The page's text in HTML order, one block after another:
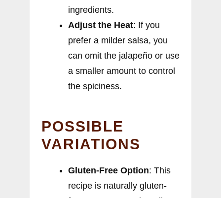
ingredients.
Adjust the Heat: If you
prefer a milder salsa, you
can omit the jalapeño or use
a smaller amount to control
the spiciness.
POSSIBLE
VARIATIONS
Gluten-Free Option: This
recipe is naturally gluten-